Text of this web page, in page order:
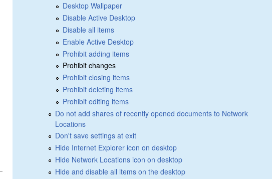
Desktop Wallpaper
Disable Active Desktop
Disable all items
Enable Active Desktop
Prohibit adding items
Prohibit changes
Prohibit closing items
Prohibit deleting items
Prohibit editing items
Do not add shares of recently opened documents to Network
Locations
Don't save settings at exit
Hide Internet Explorer icon on desktop
Hide Network Locations icon on desktop
Hide and disable all items on the desktop